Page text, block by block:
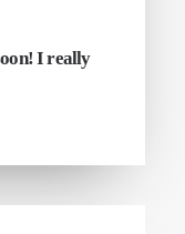
I really